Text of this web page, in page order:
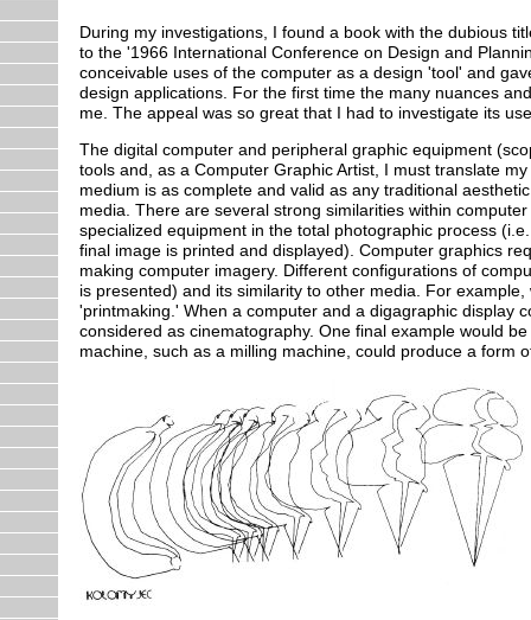
During my investigations, I found a book with the dubious
to the '1966 International Conference on Design and
conceivable uses of the computer as a design 'tool' and
design applications. For the first time the many nuances
me. The appeal was so great that I had to investigate its
The digital computer and peripheral graphic equipment
tools and, as a Computer Graphic Artist, I must translate
medium is as complete and valid as any traditional
media. There are several strong similarities within
specialized equipment in the total photographic process
final image is printed and displayed). Computer graphics
making computer imagery. Different configurations of
is presented) and its similarity to other media. For
'printmaking.' When a computer and a digagraphic display
considered as cinematography. One final example would
machine, such as a milling machine, could produce a form